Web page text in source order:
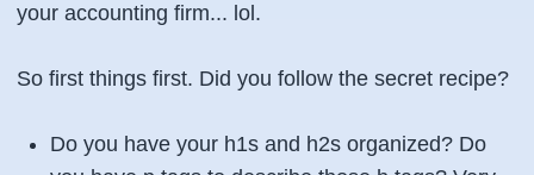
your accounting firm... lol.
So first things first. Did you follow the secret recipe?
Do you have your h1s and h2s organized? Do